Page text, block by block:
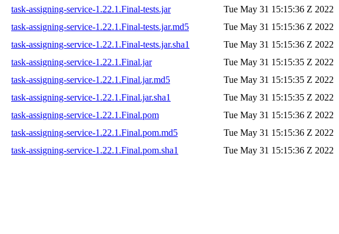
task-assigning-service-1.22.1.Final-tests.jar
Tue May 31 15:15:36 Z 2022
task-assigning-service-1.22.1.Final-tests.jar.md5
Tue May 31 15:15:36 Z 2022
task-assigning-service-1.22.1.Final-tests.jar.sha1
Tue May 31 15:15:36 Z 2022
task-assigning-service-1.22.1.Final.jar
Tue May 31 15:15:35 Z 2022
task-assigning-service-1.22.1.Final.jar.md5
Tue May 31 15:15:35 Z 2022
task-assigning-service-1.22.1.Final.jar.sha1
Tue May 31 15:15:35 Z 2022
task-assigning-service-1.22.1.Final.pom
Tue May 31 15:15:36 Z 2022
task-assigning-service-1.22.1.Final.pom.md5
Tue May 31 15:15:36 Z 2022
task-assigning-service-1.22.1.Final.pom.sha1
Tue May 31 15:15:36 Z 2022